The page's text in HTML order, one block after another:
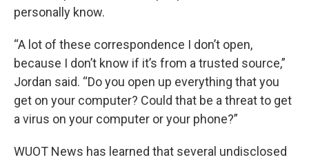
personally know.
“A lot of these correspondence I don’t open,
because I don’t know if it’s from a trusted source,”
Jordan said. “Do you open up everything that you
get on your computer? Could that be a threat to get
a virus on your computer or your phone?”
WUOT News has learned that several undisclosed